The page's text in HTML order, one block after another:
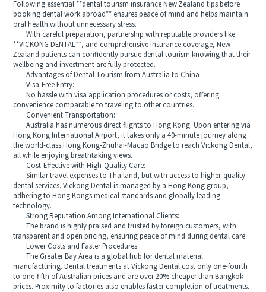
Following essential **dental tourism insurance New Zealand tips before
booking dental work abroad** ensures peace of mind and helps maintain
oral health without unnecessary stress.
With careful preparation, partnership with reputable providers like
**VICKONG DENTAL**, and comprehensive insurance coverage, New
Zealand patients can confidently pursue dental tourism knowing that their
wellbeing and investment are fully protected.
Advantages of Dental Tourism from Australia to China
Visa-Free Entry:
No hassle with visa application procedures or costs, offering
convenience comparable to traveling to other countries.
Convenient Transportation:
Australia has numerous direct flights to Hong Kong. Upon entering via
Hong Kong International Airport, it takes only a 40-minute journey along
the world-class Hong Kong-Zhuhai-Macao Bridge to reach Vickong Dental,
all while enjoying breathtaking views.
Cost-Effective with High-Quality Care:
Similar travel expenses to Thailand, but with access to higher-quality
dental services. Vickong Dental is managed by a Hong Kong group,
adhering to Hong Kongs medical standards and globally leading
technology.
Strong Reputation Among International Clients:
The brand is highly praised and trusted by foreign customers, with
transparent and open pricing, ensuring peace of mind during dental care.
Lower Costs and Faster Procedures:
The Greater Bay Area is a global hub for dental material
manufacturing. Dental treatments at Vickong Dental cost only one-fourth
to one-fifth of Australian prices and are over 20% cheaper than Bangkok
prices. Proximity to factories also enables faster completion of treatments.